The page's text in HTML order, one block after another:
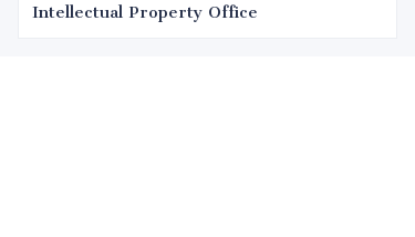
Intellectual Property Office